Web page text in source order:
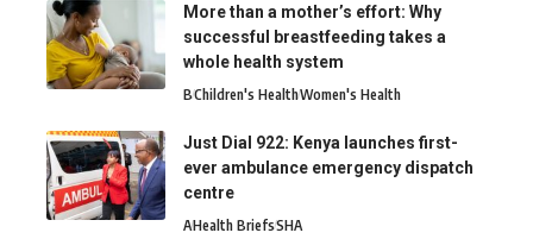
More than a mother’s effort: Why
successful breastfeeding takes a
whole health system
BChildren's HealthWomen's Health
Just Dial 922: Kenya launches first-
ever ambulance emergency dispatch
centre
AHealth BriefsSHA